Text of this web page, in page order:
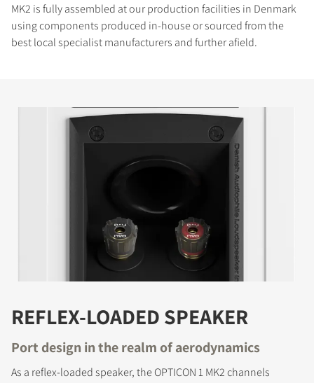
MK2 is fully assembled at our production facilities in Denmark
using components produced in-house or sourced from the
best local specialist manufacturers and further afield.
REFLEX-LOADED SPEAKER
Port design in the realm of aerodynamics
As a reflex-loaded speaker, the OPTICON 1 MK2 channels